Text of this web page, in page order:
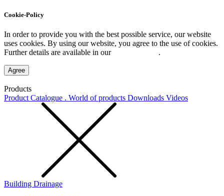
Cookie-Policy
In order to provide you with the best possible service, our website
uses cookies. By using our website, you agree to the use of cookies.
Further details are available in our
.
Agree
Products
Product Catalogue . World of products Downloads Videos
Building Drainage